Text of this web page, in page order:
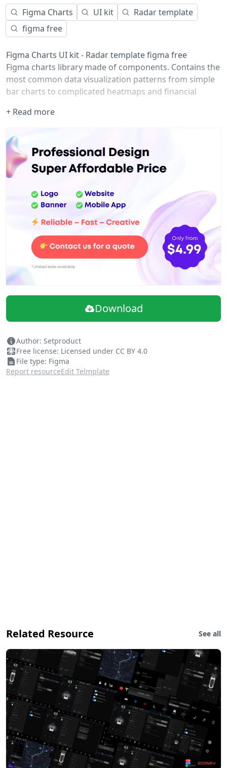
Figma Charts UI kit
Radar template
figma free
Figma Charts UI kit - Radar template figma free
Figma charts library made of components. Contains the
most common data visualization patterns from simple
bar charts to complicated heatmaps and financial
visualizations or any other type of data-design projects.
+ Read more
Download
Author: Setproduct
Free license: Licensed under CC BY 4.0
File type: Figma
Report resourceEdit Telmplate
Related Resource See all